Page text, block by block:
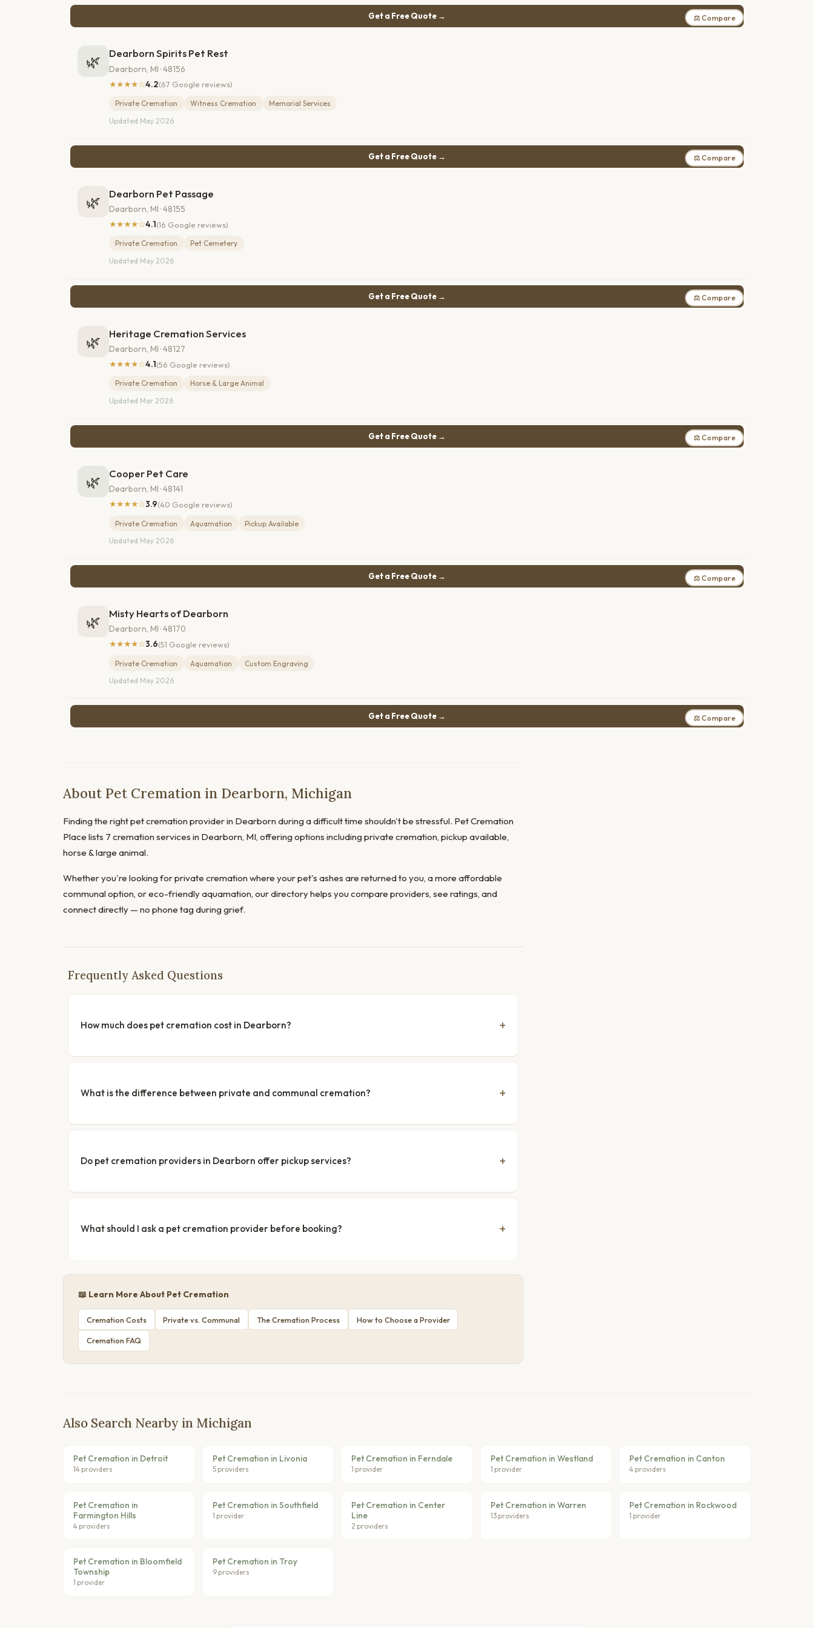
Get a Free Quote → ⚖ Compare
🌿 Dearborn Spirits Pet Rest
Dearborn, MI · 48156
★★★★☆4.2(67 Google reviews)
Private Cremation Witness Cremation
Memorial Services
Updated May 2026
Get a Free Quote → ⚖ Compare
🌿 Dearborn Pet Passage
Dearborn, MI · 48155
★★★★☆4.1(16 Google reviews)
Private Cremation
Pet Cemetery
Updated May 2026
Get a Free Quote → ⚖ Compare
🌿 Heritage Cremation Services
Dearborn, MI · 48127
★★★★☆4.1(56 Google reviews)
Private Cremation
Horse & Large Animal
Updated Mar 2026
Get a Free Quote → ⚖ Compare
🌿 Cooper Pet Care
Dearborn, MI · 48141
★★★★☆3.9(40 Google reviews)
Private Cremation Aquamation
Pickup Available
Updated May 2026
Get a Free Quote → ⚖ Compare
🌿 Misty Hearts of Dearborn
Dearborn, MI · 48170
★★★★☆3.6(51 Google reviews)
Private Cremation Aquamation
Custom Engraving
Updated May 2026
Get a Free Quote → ⚖ Compare
About Pet Cremation in Dearborn, Michigan
Finding the right pet cremation provider in Dearborn during a difficult time shouldn't be stressful. Pet Cremation
Place lists 7 cremation services in Dearborn, MI, offering options including private cremation, pickup available,
horse & large animal.
Whether you're looking for private cremation where your pet's ashes are returned to you, a more affordable
communal option, or eco-friendly aquamation, our directory helps you compare providers, see ratings, and
connect directly — no phone tag during grief.
Frequently Asked Questions
How much does pet cremation cost in Dearborn?
What is the difference between private and communal cremation?
Do pet cremation providers in Dearborn offer pickup services?
What should I ask a pet cremation provider before booking?
📖 Learn More About Pet Cremation
Cremation Costs Private vs. Communal The Cremation Process How to Choose a Provider
Cremation FAQ
Also Search Nearby in Michigan
Pet Cremation in Detroit
14 providers
Pet Cremation in Livonia
5 providers
Pet Cremation in Ferndale
1 provider
Pet Cremation in Westland
1 provider
Pet Cremation in Canton
4 providers
Pet Cremation in
Farmington Hills
4 providers
Pet Cremation in Southfield
1 provider
Pet Cremation in Center
Line
2 providers
Pet Cremation in Warren
13 providers
Pet Cremation in Rockwood
1 provider
Pet Cremation in Bloomfield
Township
1 provider
Pet Cremation in Troy
9 providers